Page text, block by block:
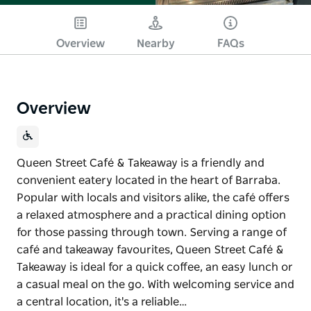
Overview Nearby FAQs
Overview
Queen Street Café & Takeaway is a friendly and
convenient eatery located in the heart of Barraba.
Popular with locals and visitors alike, the café offers
a relaxed atmosphere and a practical dining option
for those passing through town. Serving a range of
café and takeaway favourites, Queen Street Café &
Takeaway is ideal for a quick coffee, an easy lunch or
a casual meal on the go. With welcoming service and
a central location, it's a reliable…